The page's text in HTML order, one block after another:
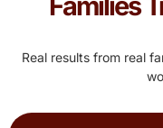
Real results from real